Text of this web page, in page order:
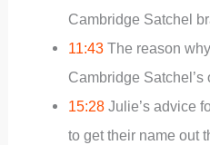
Cambridge Satchel
11:43The reason
Cambridge Satchel’s
15:28Julie’s advice
to get their name out